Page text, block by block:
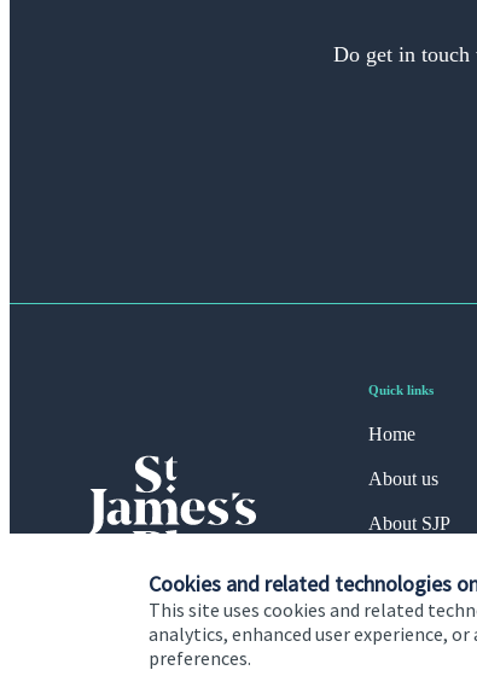
Cookies and related technologies
This site uses cookies and related
analytics, enhanced user experience,
preferences.
Do get in touch
Quick links
Home
About us
About SJP
Specialist